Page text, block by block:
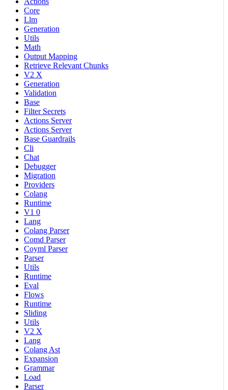
Core
Llm
Generation
Utils
Math
Output Mapping
Retrieve Relevant Chunks
V2 X
Generation
Validation
Base
Filter Secrets
Actions Server
Actions Server
Base Guardrails
Cli
Chat
Debugger
Migration
Providers
Colang
Runtime
V1 0
Lang
Colang Parser
Comd Parser
Coyml Parser
Parser
Utils
Runtime
Eval
Flows
Runtime
Sliding
Utils
V2 X
Lang
Colang Ast
Expansion
Grammar
Load
Parser